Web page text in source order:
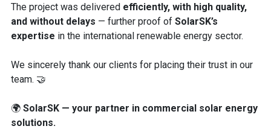
The project was delivered efficiently, with high quality,
and without delays — further proof of SolarSK’s
expertise in the international renewable energy sector.
We sincerely thank our clients for placing their trust in our
team. 🤝
🌍 SolarSK — your partner in commercial solar energy
solutions.